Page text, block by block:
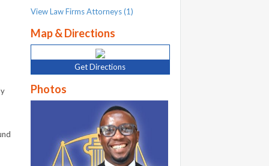
View Law Firms Attorneys (1)
Map & Directions
Get Directions
Photos